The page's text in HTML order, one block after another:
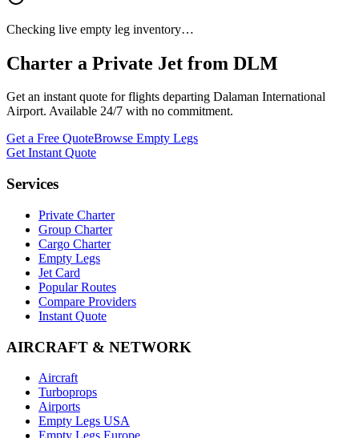
Checking live empty leg inventory…
Charter a Private Jet from DLM
Get an instant quote for flights departing Dalaman International
Airport. Available 24/7 with no commitment.
Get a Free QuoteBrowse Empty Legs
Get Instant Quote
Services
Private Charter
Group Charter
Cargo Charter
Empty Legs
Jet Card
Popular Routes
Compare Providers
Instant Quote
AIRCRAFT & NETWORK
Aircraft
Turboprops
Airports
Empty Legs USA